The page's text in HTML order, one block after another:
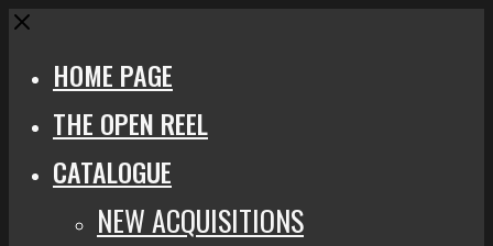
Close
HOME PAGE
THE OPEN REEL
CATALOGUE
NEW ACQUISITIONS